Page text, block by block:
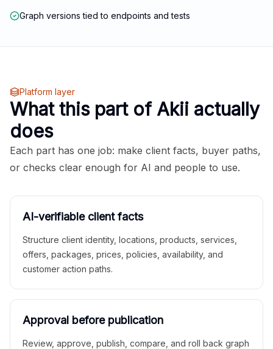
Graph versions tied to endpoints and tests
Platform layer
What this part of Akii actually
does
Each part has one job: make client facts, buyer paths,
or checks clear enough for AI and people to use.
AI-verifiable client facts
Structure client identity, locations, products, services,
offers, packages, prices, policies, availability, and
customer action paths.
Approval before publication
Review, approve, publish, compare, and roll back graph